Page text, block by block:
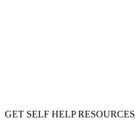
GET SELF HELP RESOURCES